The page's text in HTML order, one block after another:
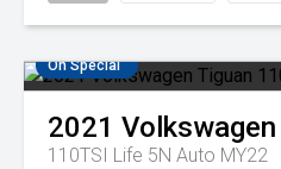
On Special
2021 Volkswagen
110TSI Life 5N Auto MY22